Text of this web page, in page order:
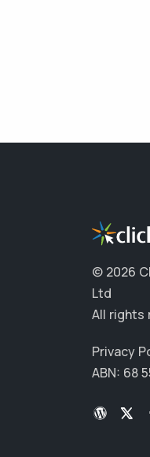
© 2026
Ltd
All rights
Privacy
ABN: 68